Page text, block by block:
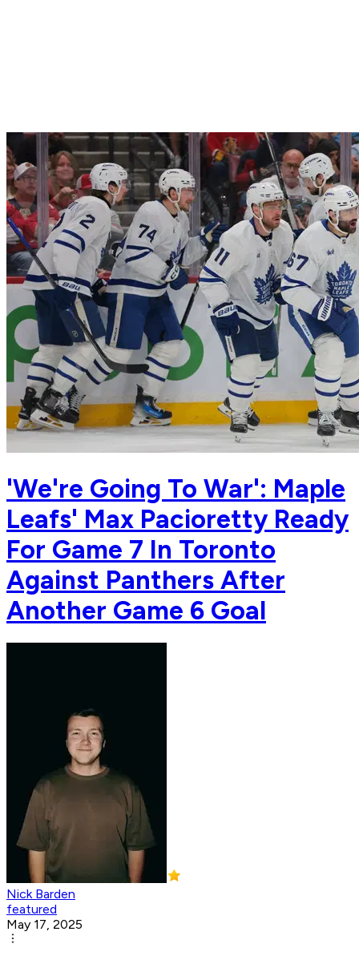
'We're Going To War': Maple
Leafs' Max Pacioretty Ready
For Game 7 In Toronto
Against Panthers After
Another Game 6 Goal
Nick Barden
featured
May 17, 2025